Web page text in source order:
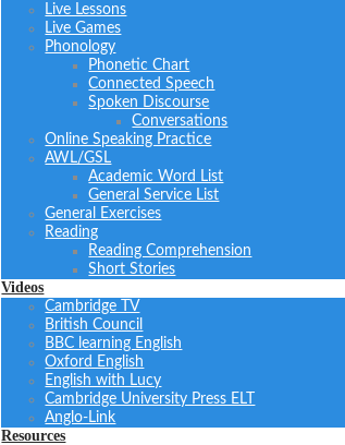
Live Lessons
Live Games
Phonology
Phonetic Chart
Connected Speech
Spoken Discourse
Conversations
Online Speaking Practice
AWL/GSL
Academic Word List
General Service List
General Exercises
Reading
Reading Comprehension
Short Stories
Videos
Cambridge TV
British Council
BBC learning English
Oxford English
English with Lucy
Cambridge University Press ELT
Anglo-Link
Resources